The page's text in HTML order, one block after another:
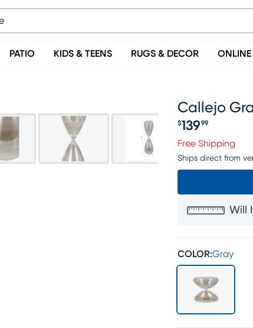
PATIO KIDS & TEENS RUGS & DECOR ONLINE
Callejo
Price $139.99
$139 99
Free Shipping
Ships direct from
Will
COLOR:Gray